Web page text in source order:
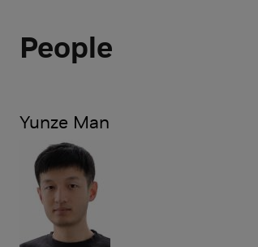
People
Yunze Man